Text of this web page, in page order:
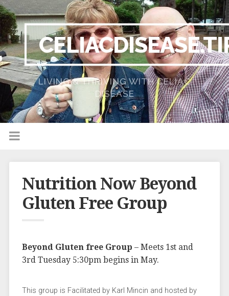
LIVING & THRIVING WITH CELIAC
DISEASE
Nutrition Now Beyond
Gluten Free Group
Beyond Gluten free Group – Meets 1st and
3rd Tuesday 5:30pm begins in May.
This group is Facilitated by Karl Mincin and hosted by